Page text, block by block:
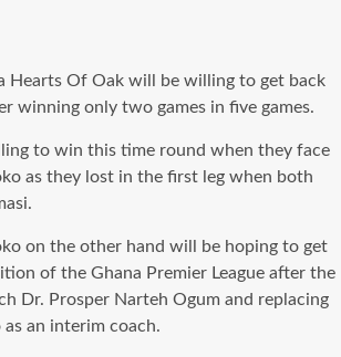
Hearts Of Oak will be willing to get back
winning only two games in five games.
to win this time round when they face
as they lost in the first leg when both
on the other hand will be hoping to get
of the Ghana Premier League after the
Dr. Prosper Narteh Ogum and replacing
an interim coach.